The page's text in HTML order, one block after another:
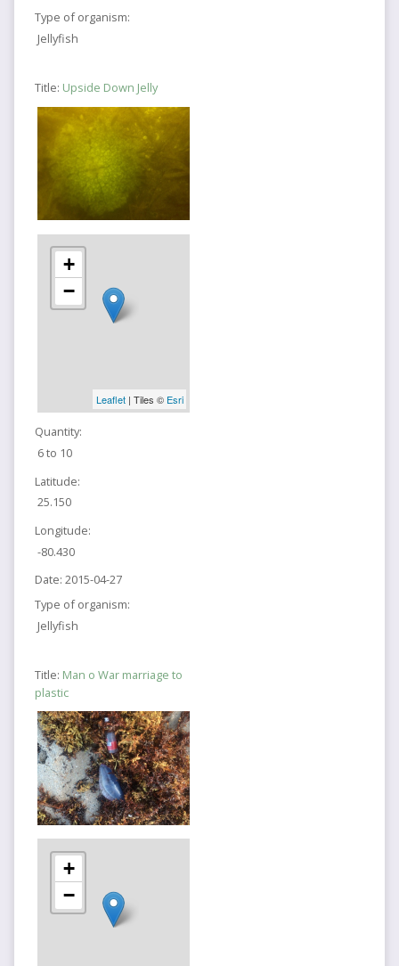
Type of organism:
Jellyfish
Title: Upside Down Jelly
+
−
Leaflet| Tiles © Esri
Quantity:
6 to 10
Latitude:
25.150
Longitude:
-80.430
Date: 2015-04-27
Type of organism:
Jellyfish
Title: Man o War marriage to
plastic
+
−